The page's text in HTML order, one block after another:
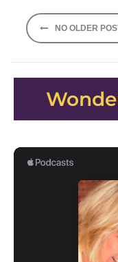
Posts
navigation
NO OLDER